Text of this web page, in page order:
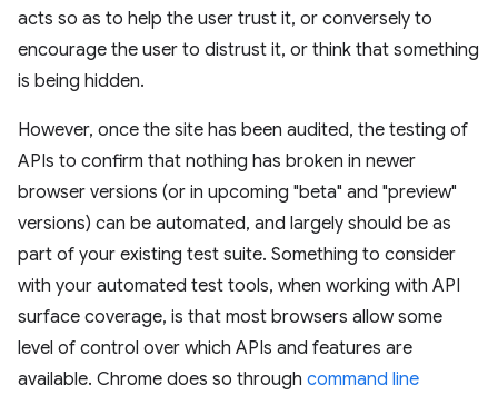
acts so as to help the user trust it, or conversely to
encourage the user to distrust it, or think that something
is being hidden.
However, once the site has been audited, the testing of
APIs to confirm that nothing has broken in newer
browser versions (or in upcoming "beta" and "preview"
versions) can be automated, and largely should be as
part of your existing test suite. Something to consider
with your automated test tools, when working with API
surface coverage, is that most browsers allow some
level of control over which APIs and features are
available. Chrome does so through command line